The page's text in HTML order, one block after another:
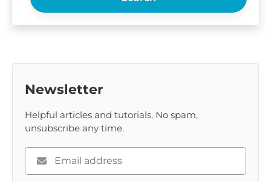
Newsletter
Helpful articles and tutorials. No spam,
unsubscribe any time.
Please
enter